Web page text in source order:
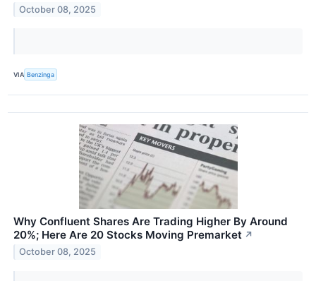
October 08, 2025
VIA Benzinga
Why Confluent Shares Are Trading Higher By Around
20%; Here Are 20 Stocks Moving Premarket ↗
October 08, 2025